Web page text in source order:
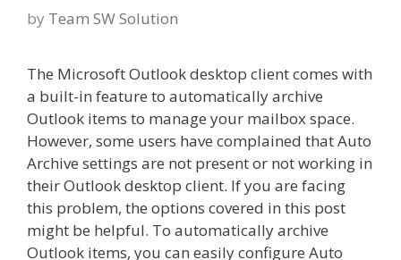
by Team SW Solution
The Microsoft Outlook desktop client comes with
a built-in feature to automatically archive
Outlook items to manage your mailbox space.
However, some users have complained that Auto
Archive settings are not present or not working in
their Outlook desktop client. If you are facing
this problem, the options covered in this post
might be helpful. To automatically archive
Outlook items, you can easily configure Auto